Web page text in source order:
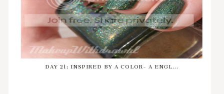
DAY 21: INSPIRED BY A COLOR- A ENGL...